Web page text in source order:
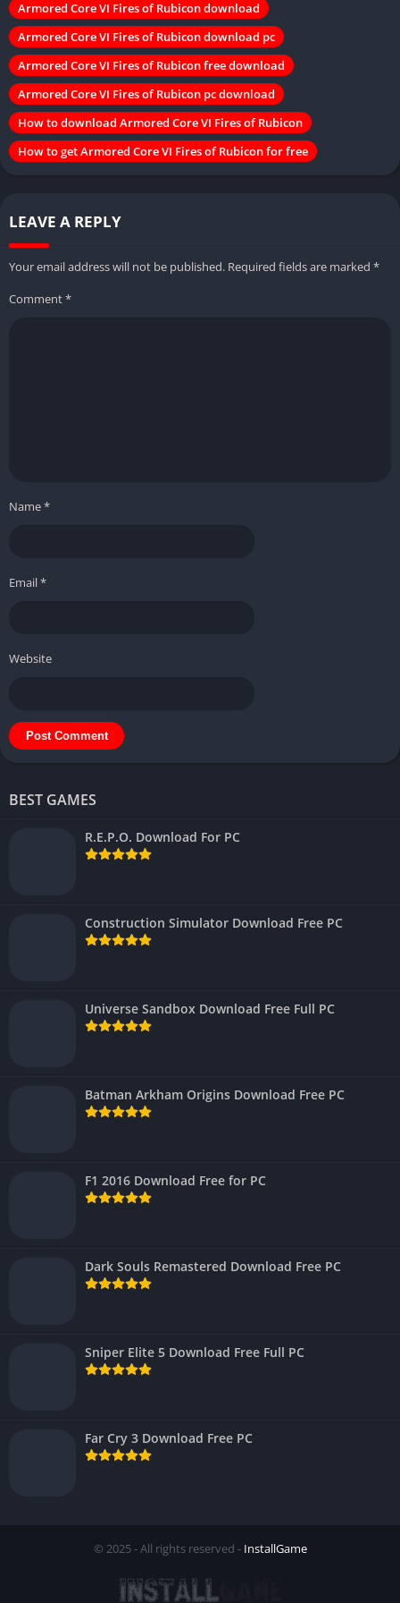
Armored Core VI Fires of Rubicon download
Armored Core VI Fires of Rubicon download pc
Armored Core VI Fires of Rubicon free download
Armored Core VI Fires of Rubicon pc download
How to download Armored Core VI Fires of Rubicon
How to get Armored Core VI Fires of Rubicon for free
LEAVE A REPLY
Your email address will not be published. Required fields are marked *
Comment*
Name*
Email*
Website
BEST GAMES
R.E.P.O. Download For PC
Construction Simulator Download Free PC
Universe Sandbox Download Free Full PC
Batman Arkham Origins Download Free PC
F1 2016 Download Free for PC
Dark Souls Remastered Download Free PC
Sniper Elite 5 Download Free Full PC
Far Cry 3 Download Free PC
© 2025 - All rights reserved - InstallGame